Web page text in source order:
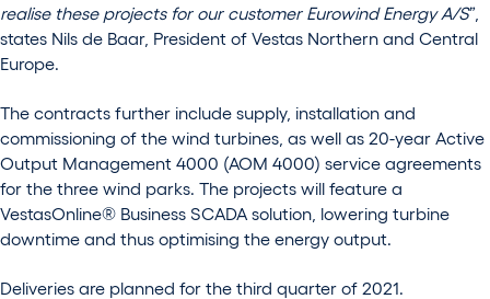
realise these projects for our customer Eurowind Energy A/S”,
states Nils de Baar, President of Vestas Northern and Central
Europe.
The contracts further include supply, installation and
commissioning of the wind turbines, as well as 20-year Active
Output Management 4000 (AOM 4000) service agreements
for the three wind parks. The projects will feature a
VestasOnline® Business SCADA solution, lowering turbine
downtime and thus optimising the energy output.
Deliveries are planned for the third quarter of 2021.